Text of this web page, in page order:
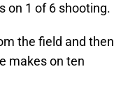
on 1 of 6 shooting.
the field and then
makes on ten